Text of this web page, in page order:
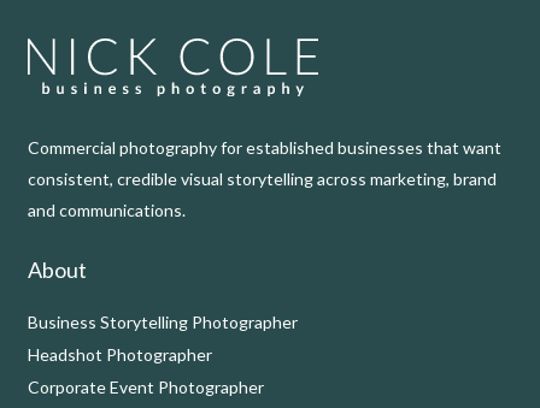
Commercial photography for established businesses that want
consistent, credible visual storytelling across marketing, brand
and communications.
About
Business Storytelling Photographer
Headshot Photographer
Corporate Event Photographer